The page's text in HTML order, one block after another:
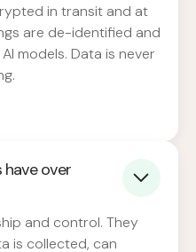
in transit and at
are de-identified and
models. Data is never
over
and control. They
is collected, can